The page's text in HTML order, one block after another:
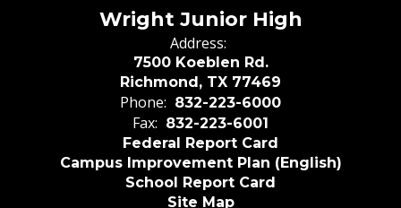
Wright Junior High
Address:
7500 Koeblen Rd.
Richmond, TX 77469
Phone: 832-223-6000
Fax: 832-223-6001
Federal Report Card
Campus Improvement Plan (English)
School Report Card
Site Map